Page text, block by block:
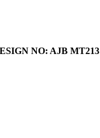
NO: AJB MT213